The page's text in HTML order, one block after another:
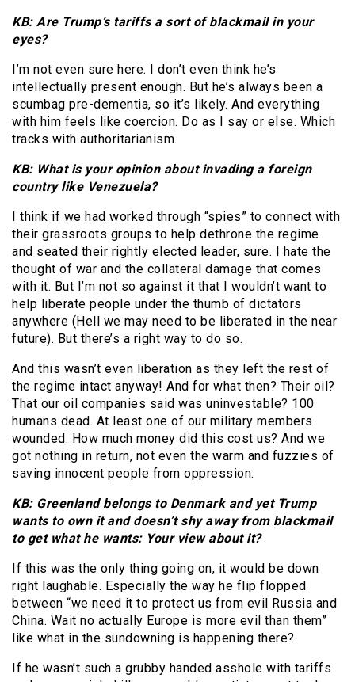
KB: Are Trump’s tariffs a sort of blackmail in your
eyes?
I’m not even sure here. I don’t even think he’s
intellectually present enough. But he’s always been a
scumbag pre-dementia, so it’s likely. And everything
with him feels like coercion. Do as I say or else. Which
tracks with authoritarianism.
KB: What is your opinion about invading a foreign
country like Venezuela?
I think if we had worked through “spies” to connect with
their grassroots groups to help dethrone the regime
and seated their rightly elected leader, sure. I hate the
thought of war and the collateral damage that comes
with it. But I’m not so against it that I wouldn’t want to
help liberate people under the thumb of dictators
anywhere (Hell we may need to be liberated in the near
future). But there’s a right way to do so.
And this wasn’t even liberation as they left the rest of
the regime intact anyway! And for what then? Their oil?
That our oil companies said was uninvestable? 100
humans dead. At least one of our military members
wounded. How much money did this cost us? And we
got nothing in return, not even the warm and fuzzies of
saving innocent people from oppression.
KB: Greenland belongs to Denmark and yet Trump
wants to own it and doesn’t shy away from blackmail
to get what he wants: Your view about it?
If this was the only thing going on, it would be down
right laughable. Especially the way he flip flopped
between “we need it to protect us from evil Russia and
China. Wait no actually Europe is more evil than them”
like what in the sundowning is happening there?.
If he wasn’t such a grubby handed asshole with tariffs